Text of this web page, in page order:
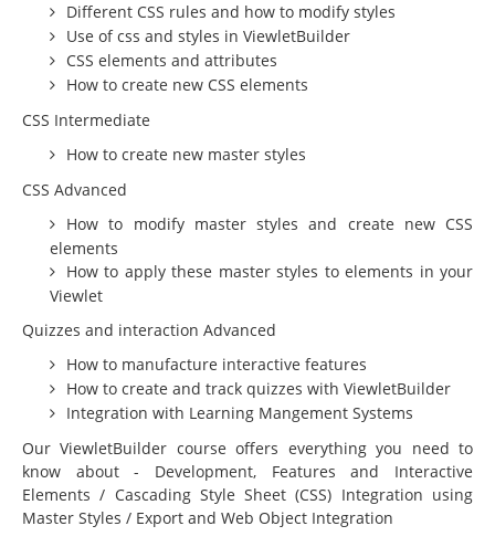
Video Production
Education
Courseware Design and Development
Software
Educational & Presentations
JoomlaLMS
ViewletBuilder
Articulate
LMS King
Project Management
Mavenlink
Different CSS rules and how to modify styles
Use of css and styles in ViewletBuilder
CSS elements and attributes
How to create new CSS elements
CSS Intermediate
How to create new master styles
CSS Advanced
How to modify master styles and create new CSS
elements
How to apply these master styles to elements in your
Viewlet
Quizzes and interaction Advanced
How to manufacture interactive features
How to create and track quizzes with ViewletBuilder
Integration with Learning Mangement Systems
Our ViewletBuilder course offers everything you need to
know about - Development, Features and Interactive
Elements / Cascading Style Sheet (CSS) Integration using
Master Styles / Export and Web Object Integration